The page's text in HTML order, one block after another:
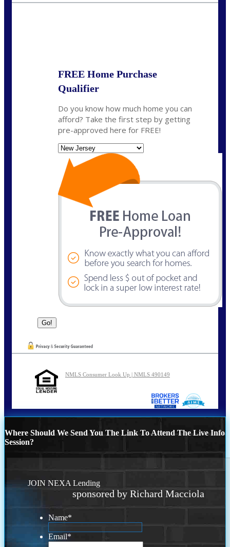
FREE Home Purchase
Qualifier
Do you know how much home you can
afford? Take the first step by getting
pre-approved here for FREE!
NMLS Consumer Look Up | NMLS 490149
Where Should We Send You The Link To Attend The Live Info
Session?
JOIN NEXA Lending
sponsored by Richard Macciola
Name*
Email*